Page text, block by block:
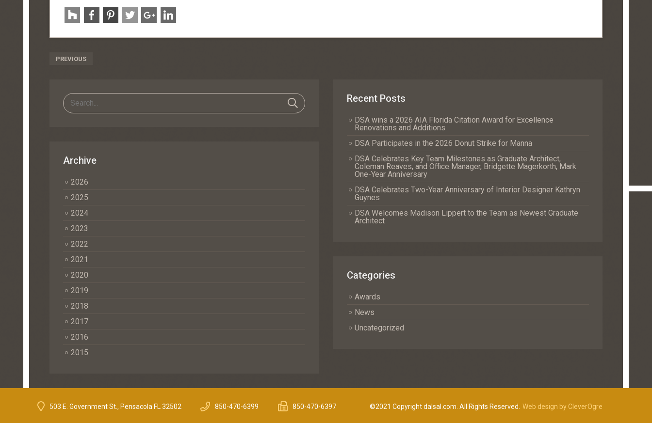
Post
PREVIOUS
Archive
2026
2025
2024
2023
2022
2021
2020
2019
2018
2017
2016
2015
Recent Posts
DSA wins a 2026 AIA Florida Citation Award for Excellence
Renovations and Additions
DSA Participates in the 2026 Donut Strike for Manna
DSA Celebrates Key Team Milestones as Graduate Architect,
Coleman Reaves, and Office Manager, Bridgette Magerkorth, Mark
One-Year Anniversary
DSA Celebrates Two-Year Anniversary of Interior Designer Kathryn
Guynes
DSA Welcomes Madison Lippert to the Team as Newest Graduate
Architect
Categories
Awards
News
Uncategorized
503 E. Government St., Pensacola FL 32502 850-470-6399 850-470-6397 ©2021 Copyright dalsal.com. All Rights Reserved. Web design by CleverOgre